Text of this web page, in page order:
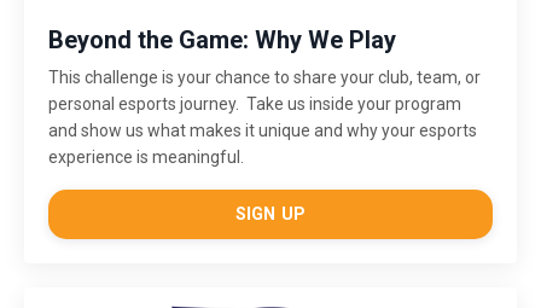
Beyond the Game: Why We Play
This challenge is your chance to share your club, team, or
personal esports journey. Take us inside your program
and show us what makes it unique and why your esports
experience is meaningful.
SIGN UP